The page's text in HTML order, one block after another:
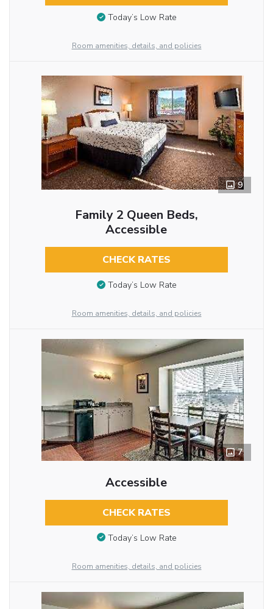
Today’s Low Rate
Room amenities, details, and policies
9
Family 2 Queen Beds,
Accessible
CHECK RATES
Today’s Low Rate
Room amenities, details, and policies
7
Accessible
CHECK RATES
Today’s Low Rate
Room amenities, details, and policies